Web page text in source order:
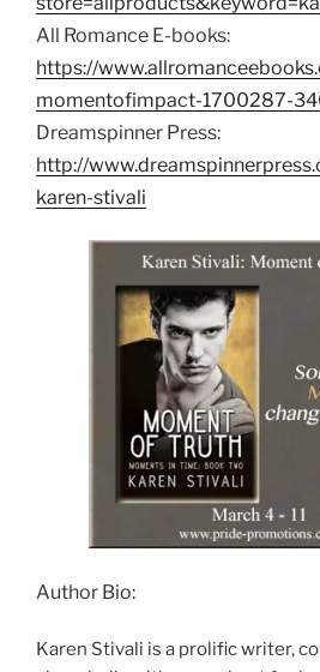
All Romance E-books:
https://
momentofimpact-1700287-
Dreamspinner Press:
http://
karen-stivali
Author Bio:
Karen Stivali is a prolific writer,